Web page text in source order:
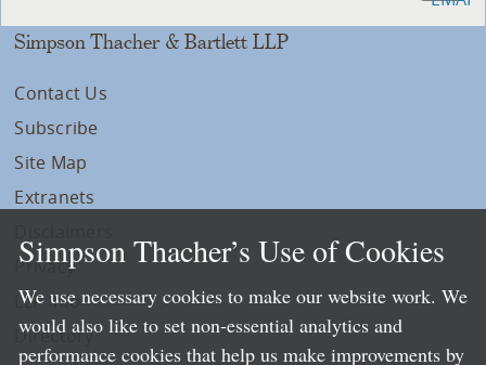
Simpson Thacher & Bartlett LLP
Contact Us
Subscribe
Site Map
Extranets
Privacy
LLP Info
Directory
Simpson Thacher’s Use of Cookies
We use necessary cookies to make our website work. We
would also like to set non-essential analytics and
performance cookies that help us make improvements by